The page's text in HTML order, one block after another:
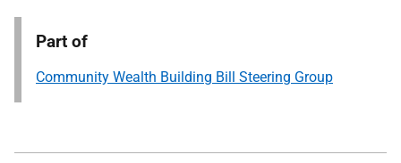
Part of
Community Wealth Building Bill Steering Group